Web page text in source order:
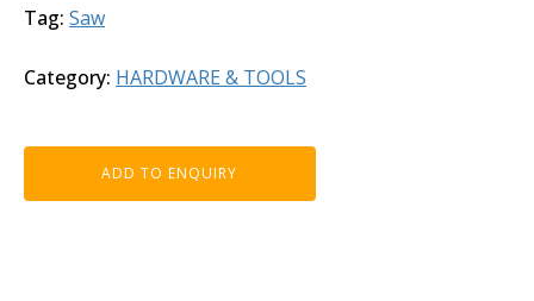
Tag: Saw
Category: HARDWARE & TOOLS
ADD TO ENQUIRY